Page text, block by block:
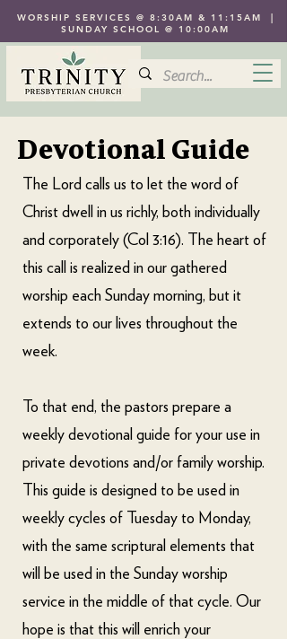
WORSHIP SERVICES @ 8:30AM & 11:15AM |
SUNDAY SCHOOL @ 10:00AM
Devotional Guide
The Lord calls us to let the word of
Christ dwell in us richly, both individually
and corporately (Col 3:16). The heart of
this call is realized in our gathered
worship each Sunday morning, but it
extends to our lives throughout the
week.
To that end, the pastors prepare a
weekly devotional guide for your use in
private devotions and/or family worship.
This guide is designed to be used in
weekly cycles of Tuesday to Monday,
with the same scriptural elements that
will be used in the Sunday worship
service in the middle of that cycle. Our
hope is that this will enrich your